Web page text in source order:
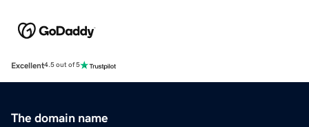
Excellent4.5 out of 5
The domain name